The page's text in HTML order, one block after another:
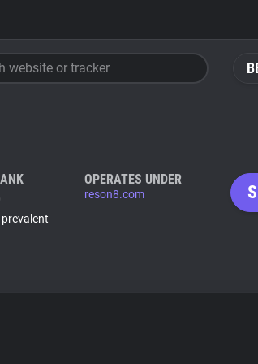
website or tracker
OPERATES UNDER
reson8.com